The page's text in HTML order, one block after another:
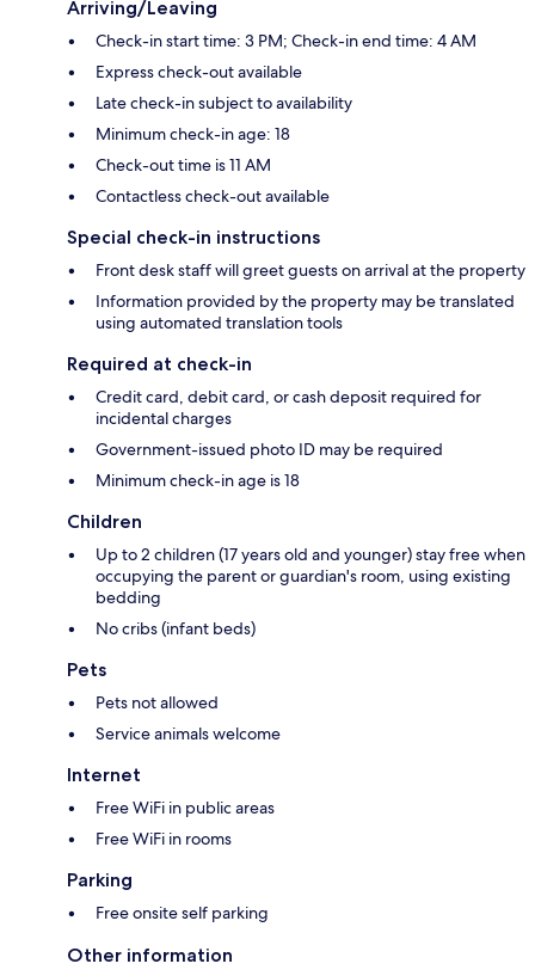
Arriving/Leaving
Check-in start time: 3 PM; Check-in end time: 4 AM
Express check-out available
Late check-in subject to availability
Minimum check-in age: 18
Check-out time is 11 AM
Contactless check-out available
Special check-in instructions
Front desk staff will greet guests on arrival at the property
Information provided by the property may be translated
using automated translation tools
Required at check-in
Credit card, debit card, or cash deposit required for
incidental charges
Government-issued photo ID may be required
Minimum check-in age is 18
Children
Up to 2 children (17 years old and younger) stay free when
occupying the parent or guardian's room, using existing
bedding
No cribs (infant beds)
Pets
Pets not allowed
Service animals welcome
Internet
Free WiFi in public areas
Free WiFi in rooms
Parking
Free onsite self parking
Other information